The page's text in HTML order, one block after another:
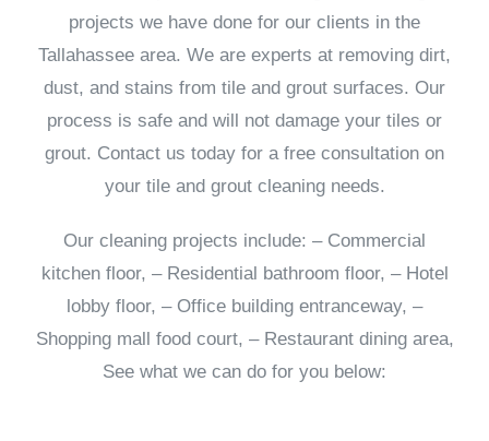
projects we have done for our clients in the
Tallahassee area. We are experts at removing dirt,
dust, and stains from tile and grout surfaces. Our
process is safe and will not damage your tiles or
grout. Contact us today for a free consultation on
your tile and grout cleaning needs.
Our cleaning projects include: – Commercial
kitchen floor, – Residential bathroom floor, – Hotel
lobby floor, – Office building entranceway, –
Shopping mall food court, – Restaurant dining area,
See what we can do for you below: